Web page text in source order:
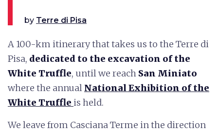
by Terre di Pisa
A 100-km itinerary that takes us to the Terre di
Pisa, dedicated to the excavation of the
White Truffle, until we reach San Miniato
where the annual National Exhibition of the
White Truffle is held.
We leave from Casciana Terme in the direction